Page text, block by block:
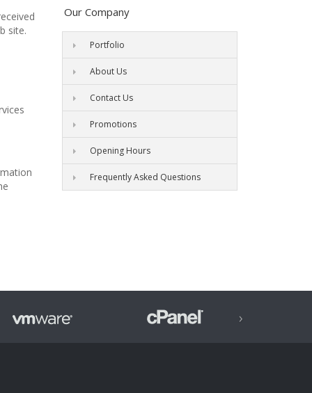
site.
Our Company
Portfolio
About Us
Contact Us
Promotions
Opening Hours
Frequently Asked Questions
›